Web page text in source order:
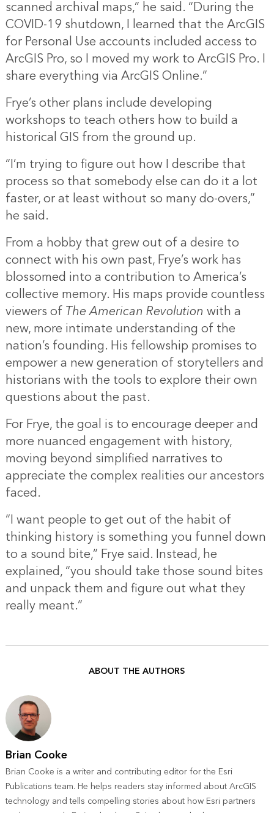
scanned archival maps,” he said. “During the
COVID-19 shutdown, I learned that the ArcGIS
for Personal Use accounts included access to
ArcGIS Pro, so I moved my work to ArcGIS Pro. I
share everything via ArcGIS Online.”
Frye’s other plans include developing
workshops to teach others how to build a
historical GIS from the ground up.
“I’m trying to figure out how I describe that
process so that somebody else can do it a lot
faster, or at least without so many do-overs,”
he said.
From a hobby that grew out of a desire to
connect with his own past, Frye’s work has
blossomed into a contribution to America’s
collective memory. His maps provide countless
viewers ofThe American Revolution with a
new, more intimate understanding of the
nation’s founding. His fellowship promises to
empower a new generation of storytellers and
historians with the tools to explore their own
questions about the past.
For Frye, the goal is to encourage deeper and
more nuanced engagement with history,
moving beyond simplified narratives to
appreciate the complex realities our ancestors
faced.
“I want people to get out of the habit of
thinking history is something you funnel down
to a sound bite,” Frye said. Instead, he
explained, “you should take those sound bites
and unpack them and figure out what they
really meant.”
ABOUT THE AUTHORS
Brian Cooke
Brian Cooke is a writer and contributing editor for the Esri
Publications team. He helps readers stay informed about ArcGIS
technology and tells compelling stories about how Esri partners